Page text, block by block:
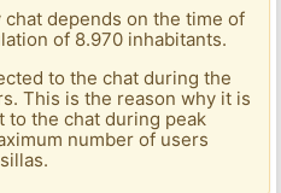
depends on the time of
of 8.970 inhabitants.
to the chat during the
This is the reason why it is
to the chat during peak
number of users